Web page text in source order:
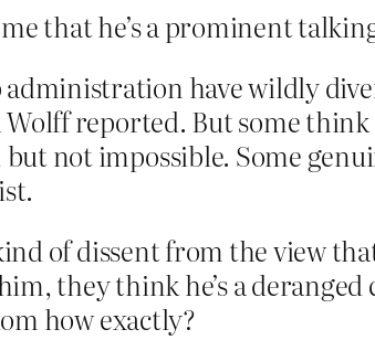
that he’s a prominent
have wildly
reported. But some
not impossible. Some
of dissent from the view
they think he’s a
how exactly?